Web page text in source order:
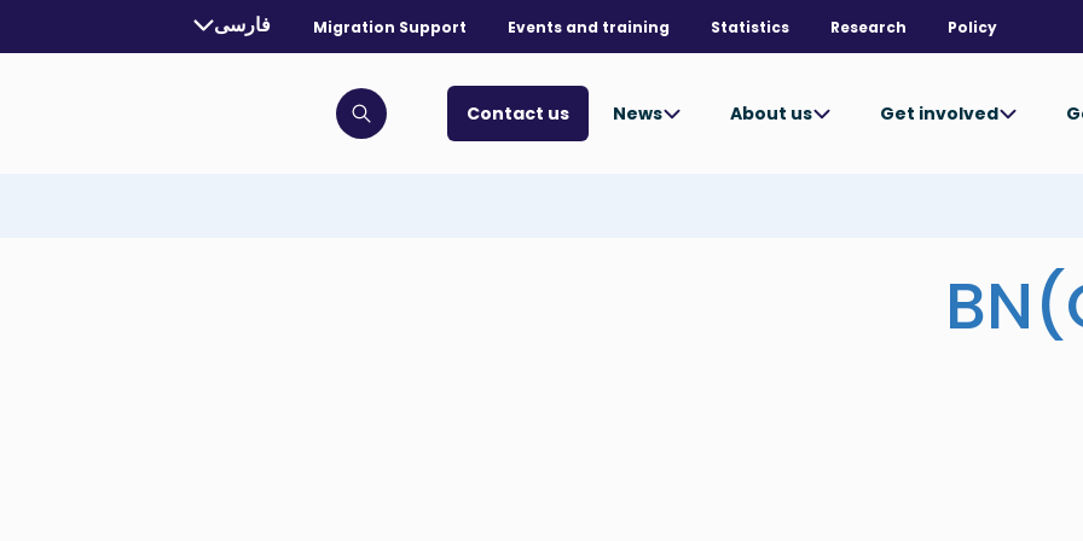
Policy
Research
Statistics
Events and training
Migration Support
selected language:
فارسی
Get involved
About us
News
Contact us
Click to open search bar